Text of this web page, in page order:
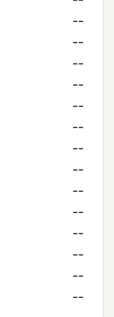
--
--
--
--
--
--
--
--
--
--
--
--
--
--